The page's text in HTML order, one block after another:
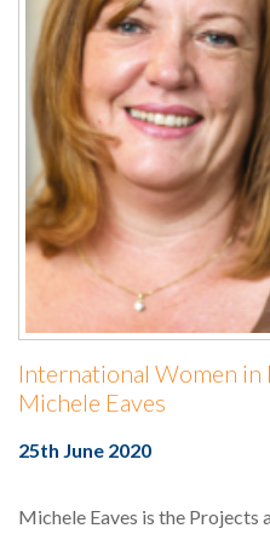
International Women in
Michele Eaves
25th June 2020
Michele Eaves is the